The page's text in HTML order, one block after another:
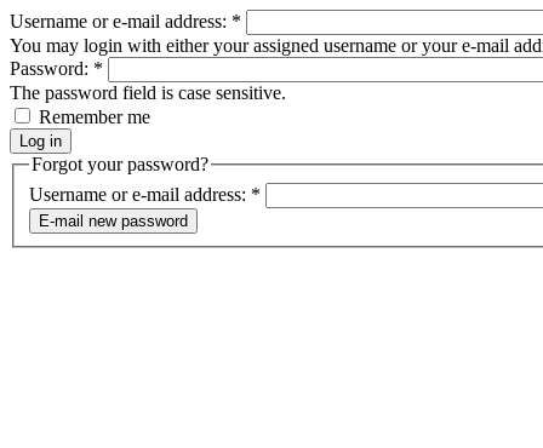
Username or e-mail address: *
You may login with either your assigned username or your e-mail
Password: *
The password field is case sensitive.
Remember me
Forgot your password?
Username or e-mail address: *